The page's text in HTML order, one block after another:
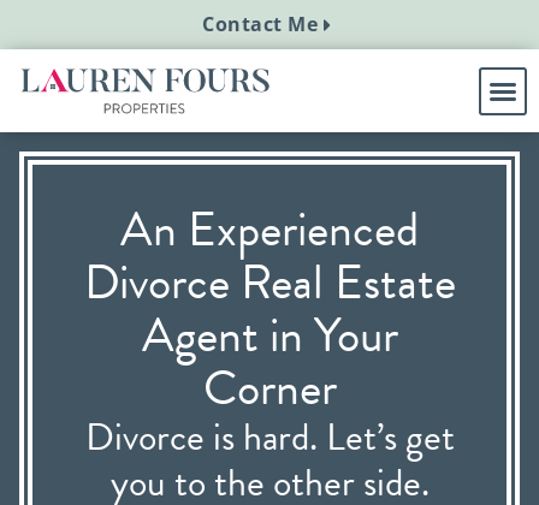
Contact Me
An Experienced
Divorce Real Estate
Agent in Your
Corner
Divorce is hard. Let’s get
you to the other side.